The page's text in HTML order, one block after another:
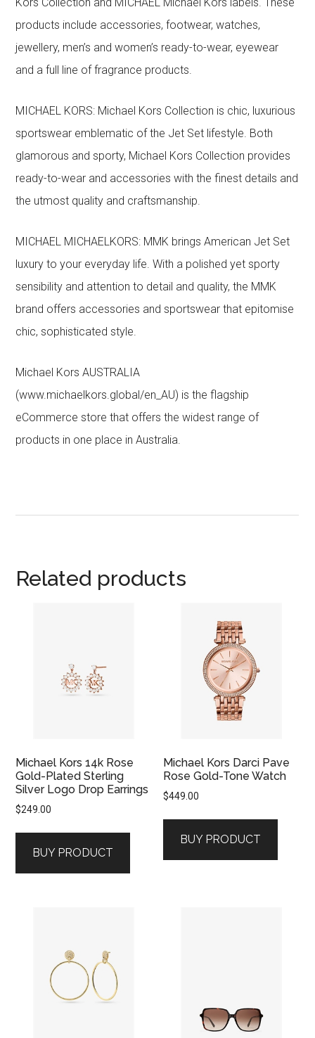
products include accessories, footwear, watches,
jewellery, men’s and women’s ready-to-wear, eyewear
and a full line of fragrance products.
MICHAEL KORS: Michael Kors Collection is chic, luxurious
sportswear emblematic of the Jet Set lifestyle. Both
glamorous and sporty, Michael Kors Collection provides
ready-to-wear and accessories with the finest details and
the utmost quality and craftsmanship.
MICHAEL MICHAELKORS: MMK brings American Jet Set
luxury to your everyday life. With a polished yet sporty
sensibility and attention to detail and quality, the MMK
brand offers accessories and sportswear that epitomise
chic, sophisticated style.
Michael Kors AUSTRALIA
(www.michaelkors.global/en_AU) is the flagship
eCommerce store that offers the widest range of
products in one place in Australia.
Related products
Michael Kors 14k Rose
Gold-Plated Sterling
Silver Logo Drop Earrings
$249.00
BUY PRODUCT
Michael Kors Darci Pave
Rose Gold-Tone Watch
$449.00
BUY PRODUCT